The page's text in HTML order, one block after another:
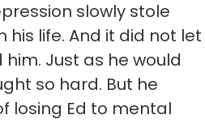
slowly stole
life. And it did not let
Just as he would
so hard. But he
losing Ed to mental